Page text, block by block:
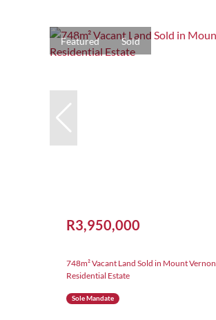
Featured Sold
R3,950,000
748m² Vacant Land Sold in Mount Vernon
Residential Estate
Sole Mandate